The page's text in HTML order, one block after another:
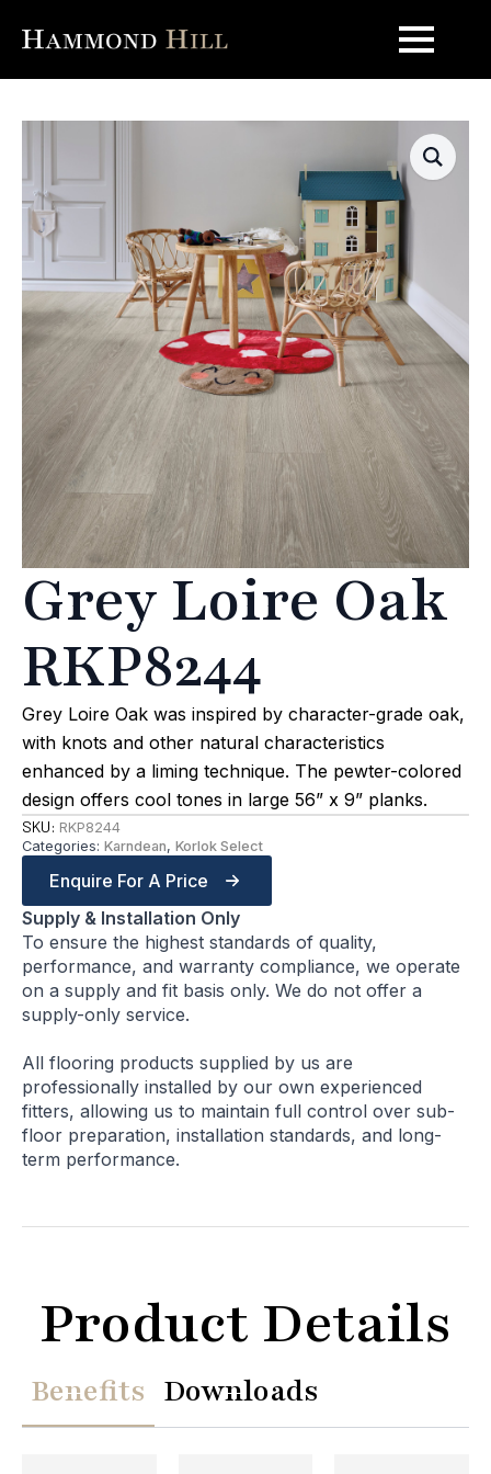
Grey Loire Oak
RKP8244
Grey Loire Oak was inspired by character-grade oak,
with knots and other natural characteristics
enhanced by a liming technique. The pewter-colored
design offers cool tones in large 56” x 9” planks.
SKU: RKP8244
Categories: Karndean, Korlok Select
Enquire For A Price
Supply & Installation Only
To ensure the highest standards of quality,
performance, and warranty compliance, we operate
on a supply and fit basis only. We do not offer a
supply-only service.
All flooring products supplied by us are
professionally installed by our own experienced
fitters, allowing us to maintain full control over sub-
floor preparation, installation standards, and long-
term performance.
Product Details
Benefits Downloads